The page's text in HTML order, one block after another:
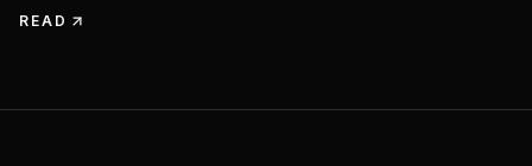
READ